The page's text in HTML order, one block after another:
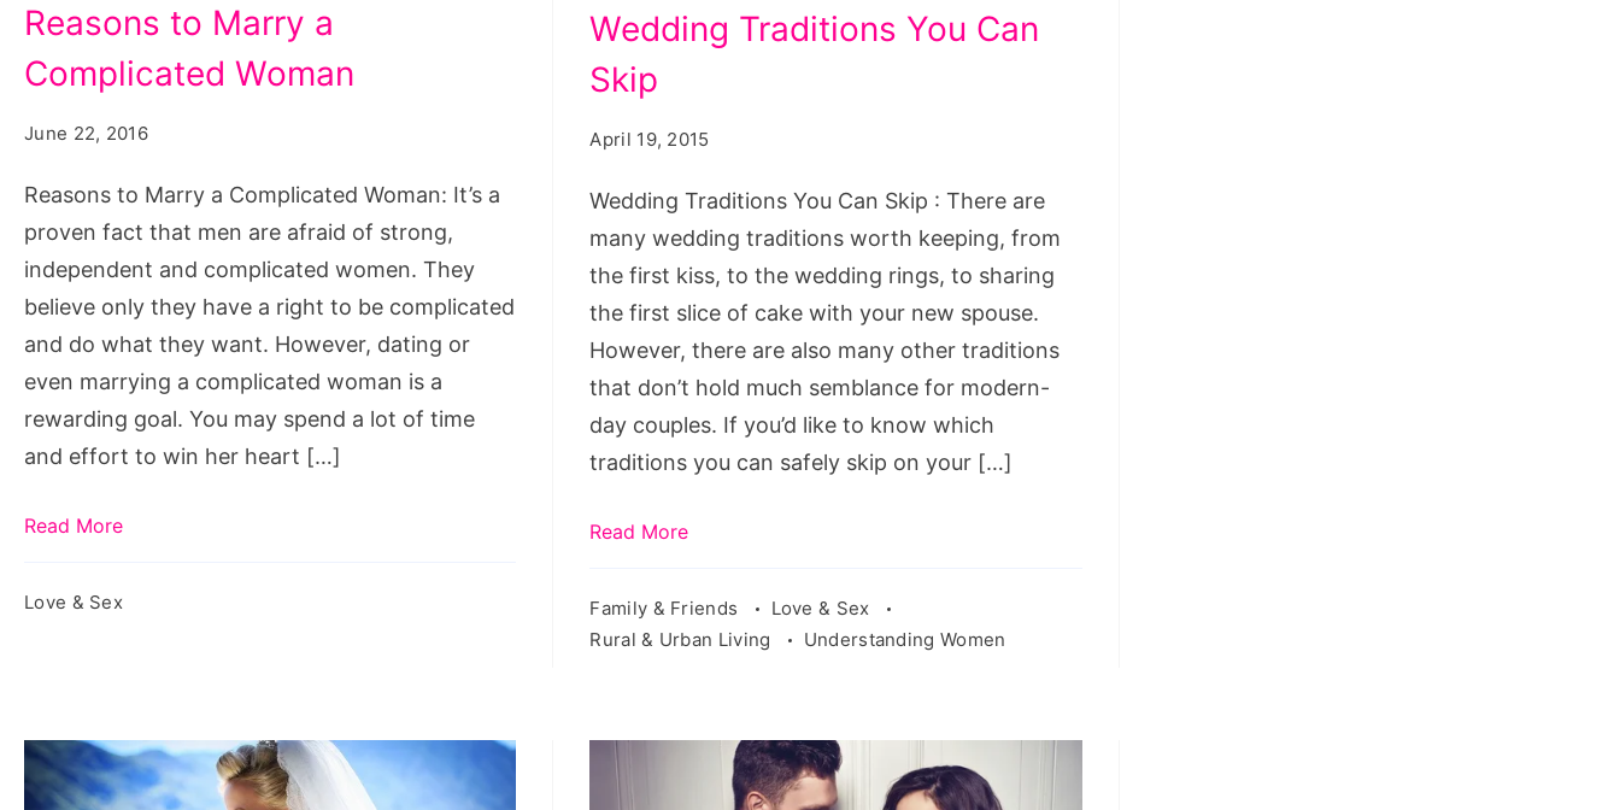
to
Marry
Woman,
complicated
woman
meaning,
complicated
woman
quote,
how
love
complicated
am
Reasons to Marry a
Complicated Woman
June 22, 2016
Reasons to Marry a Complicated Woman: It’s a
proven fact that men are afraid of strong,
independent and complicated women. They
believe only they have a right to be complicated
and do what they want. However, dating or
even marrying a complicated woman is a
rewarding goal. You may spend a lot of time
and effort to win her heart […]
Read More
Love & Sex
Traditions
You
Skip
Wedding Traditions You Can
Skip
April 19, 2015
Wedding Traditions You Can Skip : There are
many wedding traditions worth keeping, from
the first kiss, to the wedding rings, to sharing
the first slice of cake with your new spouse.
However, there are also many other traditions
that don’t hold much semblance for modern-
day couples. If you’d like to know which
traditions you can safely skip on your […]
Read More
Family & Friends
Love & Sex
Rural & Urban Living
Understanding Women